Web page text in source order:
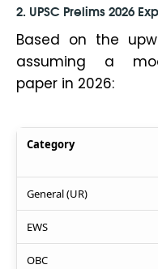
2. UPSC Prelims 2026
Based on the
assuming a
paper in 2026:
Category
General (UR)
EWS
OBC